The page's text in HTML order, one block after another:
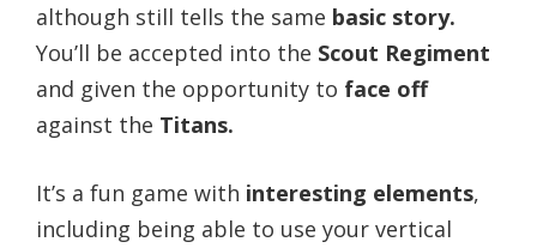
although still tells the same basic story.
You’ll be accepted into the Scout Regiment
and given the opportunity to face off
against the Titans.
It’s a fun game with interesting elements,
including being able to use your vertical